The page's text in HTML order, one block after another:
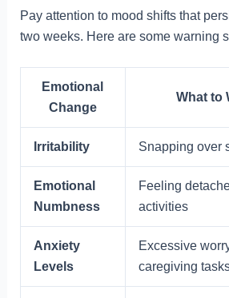
Pay attention to mood shifts that
two weeks. Here are some warning
Emotional
Change
What to
Irritability Snapping over
Emotional
Numbness
Feeling
activities
Anxiety
Levels
Excessive
caregiving